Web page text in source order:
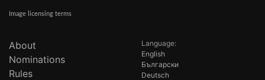
Image licensing terms
About
Nominations
Rules
Language:
English
Български
Deutsch